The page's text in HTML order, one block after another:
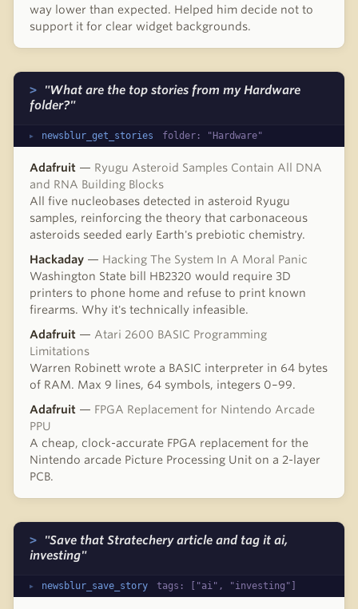
way lower than expected. Helped him decide not to
support it for clear widget backgrounds.
"What are the top stories from my Hardware
folder?"
newsblur_get_stories folder: "Hardware"
Adafruit — Ryugu Asteroid Samples Contain All DNA
and RNA Building Blocks
All five nucleobases detected in asteroid Ryugu
samples, reinforcing the theory that carbonaceous
asteroids seeded early Earth's prebiotic chemistry.
Hackaday — Hacking The System In A Moral Panic
Washington State bill HB2320 would require 3D
printers to phone home and refuse to print known
firearms. Why it's technically infeasible.
Adafruit — Atari 2600 BASIC Programming
Limitations
Warren Robinett wrote a BASIC interpreter in 64 bytes
of RAM. Max 9 lines, 64 symbols, integers 0–99.
Adafruit — FPGA Replacement for Nintendo Arcade
PPU
A cheap, clock-accurate FPGA replacement for the
Nintendo arcade Picture Processing Unit on a 2-layer
PCB.
"Save that Stratechery article and tag it ai,
investing"
newsblur_save_story tags: ["ai", "investing"]